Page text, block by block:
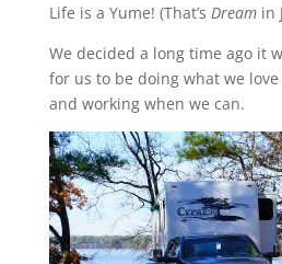
Life is a Yume! (That’s Dreamin
We decided a long time ago it
for us to be doing what we
and working when we can.